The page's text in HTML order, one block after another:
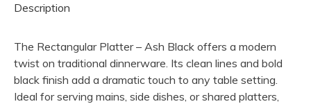
Description
The Rectangular Platter – Ash Black offers a modern
twist on traditional dinnerware. Its clean lines and bold
black finish add a dramatic touch to any table setting.
Ideal for serving mains, side dishes, or shared platters,